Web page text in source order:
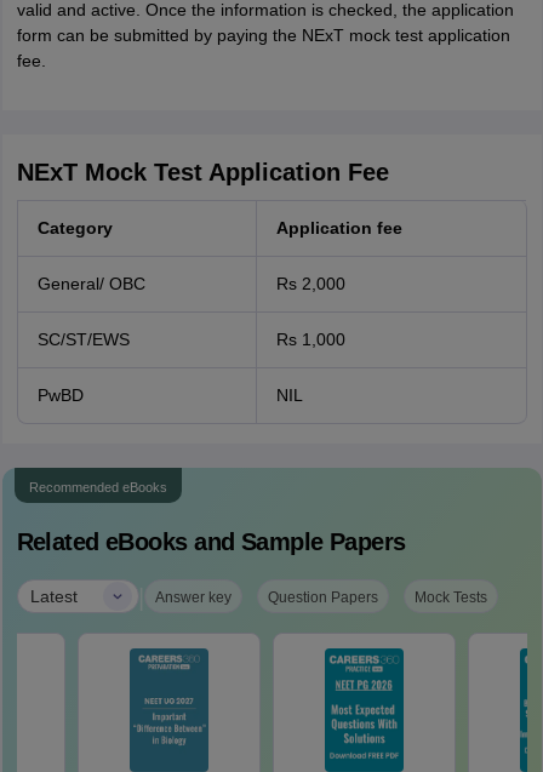
valid and active. Once the information is checked, the application
form can be submitted by paying the NExT mock test application
fee.
NExT Mock Test Application Fee
Category Application fee
General/ OBC Rs 2,000
SC/ST/EWS Rs 1,000
PwBD NIL
Recommended eBooks
Related eBooks and Sample Papers
Latest | Answer key Question Papers Mock Tests